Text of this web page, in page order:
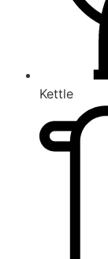
Kettle